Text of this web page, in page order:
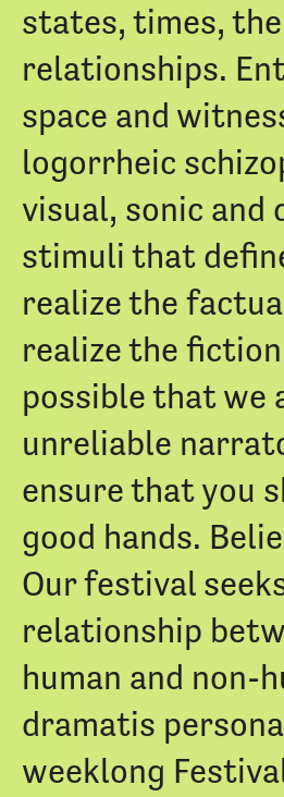
states, times,
relationships.
space and
logorrheic
visual, sonic and
stimuli that
realize the
realize the
possible that we
unreliable
ensure that you
good hands.
Our festival
relationship
human and non-
dramatis
weeklong